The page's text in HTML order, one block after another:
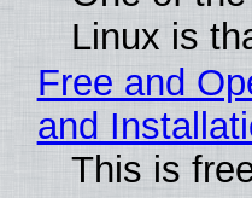
Linux is
Free and
and
This is